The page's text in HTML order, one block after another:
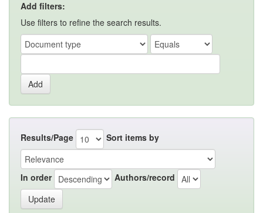
Add filters:
Use filters to refine the search results.
Results/Page Sort items by
In order Authors/record